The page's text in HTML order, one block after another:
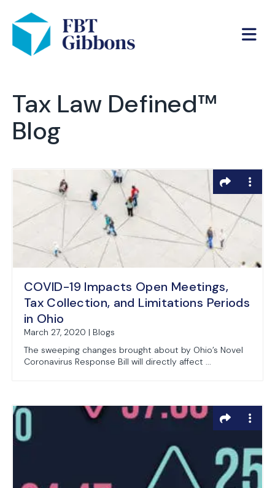
Tax Law Defined™
Blog
COVID-19 Impacts Open Meetings,
Tax Collection, and Limitations Periods
in Ohio
March 27, 2020 | Blogs
The sweeping changes brought about by Ohio’s Novel
Coronavirus Response Bill will directly affect ...